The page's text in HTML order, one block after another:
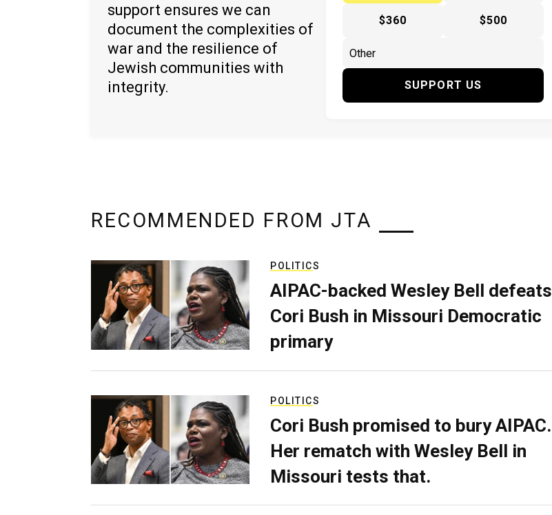
support ensures we can
document the complexities of
war and the resilience of
Jewish communities with
integrity.
$360 $500
SUPPORT US
RECOMMENDED FROM JTA
POLITICS
AIPAC-backed Wesley Bell defeats
Cori Bush in Missouri Democratic
primary
POLITICS
Cori Bush promised to bury AIPAC.
Her rematch with Wesley Bell in
Missouri tests that.